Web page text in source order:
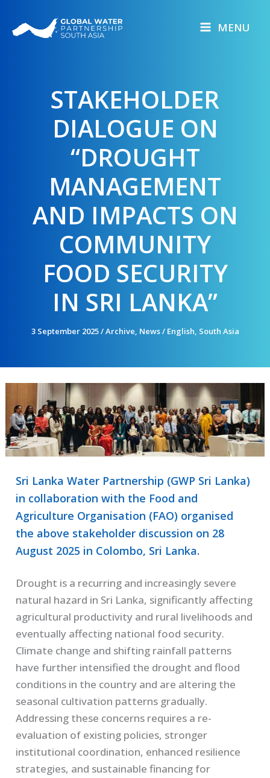
content
MENU
STAKEHOLDER
DIALOGUE ON
“DROUGHT
MANAGEMENT
AND IMPACTS ON
COMMUNITY
FOOD SECURITY
IN SRI LANKA”
3 September 2025/Archive, News/ English, South Asia
Sri Lanka Water Partnership (GWP Sri Lanka)
in collaboration with the Food and
Agriculture Organisation (FAO) organised
the above stakeholder discussion on 28
August 2025 in Colombo, Sri Lanka.
Drought is a recurring and increasingly severe
natural hazard in Sri Lanka, significantly affecting
agricultural productivity and rural livelihoods and
eventually affecting national food security.
Climate change and shifting rainfall patterns
have further intensified the drought and flood
conditions in the country and are altering the
seasonal cultivation patterns gradually.
Addressing these concerns requires a re-
evaluation of existing policies, stronger
institutional coordination, enhanced resilience
strategies, and sustainable financing for